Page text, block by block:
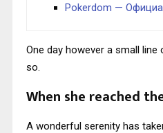
Pokerdom —
One day however a small
so.
When she reached
A wonderful serenity has